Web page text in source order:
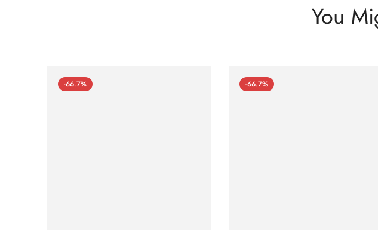
You
-66.7% -66.7%